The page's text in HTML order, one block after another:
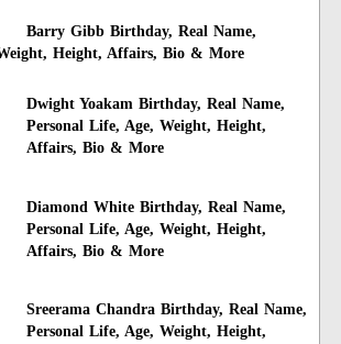
Barry Gibb Birthday, Real Name,
Height, Affairs, Bio & More
Dwight Yoakam Birthday, Real Name,
Personal Life, Age, Weight, Height,
Affairs, Bio & More
Diamond White Birthday, Real Name,
Personal Life, Age, Weight, Height,
Affairs, Bio & More
Sreerama Chandra Birthday, Real Name,
Personal Life, Age, Weight, Height,